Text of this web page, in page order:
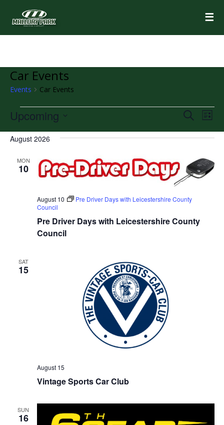
☰
Car Events
Events Car Events
Events
Events
Search
Views
SearchList
Upcoming
date.
August 2026
MON
10
Pre Driver Days with Leicestershire County
Council
August 10
Pre Driver Days with Leicestershire County
Council
SAT
15
Vintage Sports Car Club
August 15
SUN
16